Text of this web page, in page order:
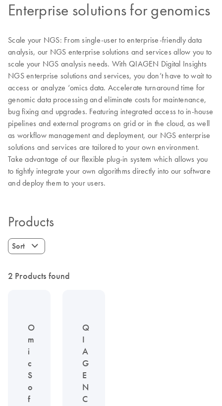
Enterprise solutions for genomics
Scale your NGS: From single-user to enterprise-friendly data
analysis, our NGS enterprise solutions and services allow you to
scale your NGS analysis needs. With QIAGEN Digital Insights
NGS enterprise solutions and services, you don’t have to wait to
access or analyze ‘omics data. Accelerate turnaround time for
genomic data processing and eliminate costs for maintenance,
bug fixing and upgrades. Featuring integrated access to in-house
pipelines and external programs on grid or in the cloud, as well
as workflow management and deployment, our NGS enterprise
solutions and services are tailored to your own environment.
Take advantage of our flexible plug-in system which allows you
to tightly integrate your own algorithms directly into our software
and deploy them to your users.
Products
Sort
2 Products found
O
m
i
c
S
o
f
Q
I
A
G
E
N
C